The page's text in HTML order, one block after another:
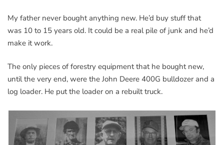
My father never bought anything new. He’d buy stuff that
was 10 to 15 years old. It could be a real pile of junk and he’d
make it work.
The only pieces of forestry equipment that he bought new,
until the very end, were the John Deere 400G bulldozer and a
log loader. He put the loader on a rebuilt truck.